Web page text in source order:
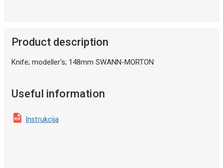
Product description
Knife; modeller's; 148mm SWANN-MORTON
Useful information
Instrukcija